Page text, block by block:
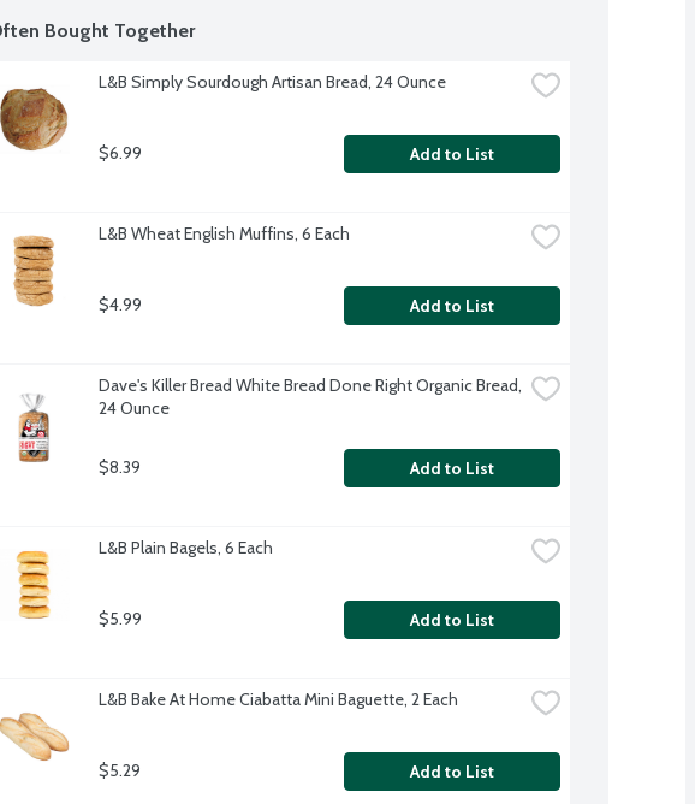
Bought Together
L&B Simply Sourdough Artisan Bread, 24 Ounce
$6.99 Add to List
L&B Wheat English Muffins, 6 Each
$4.99 Add to List
Dave's Killer Bread White Bread Done Right Organic Bread,
24 Ounce
$8.39 Add to List
L&B Plain Bagels, 6 Each
$5.99 Add to List
L&B Bake At Home Ciabatta Mini Baguette, 2 Each
$5.29 Add to List